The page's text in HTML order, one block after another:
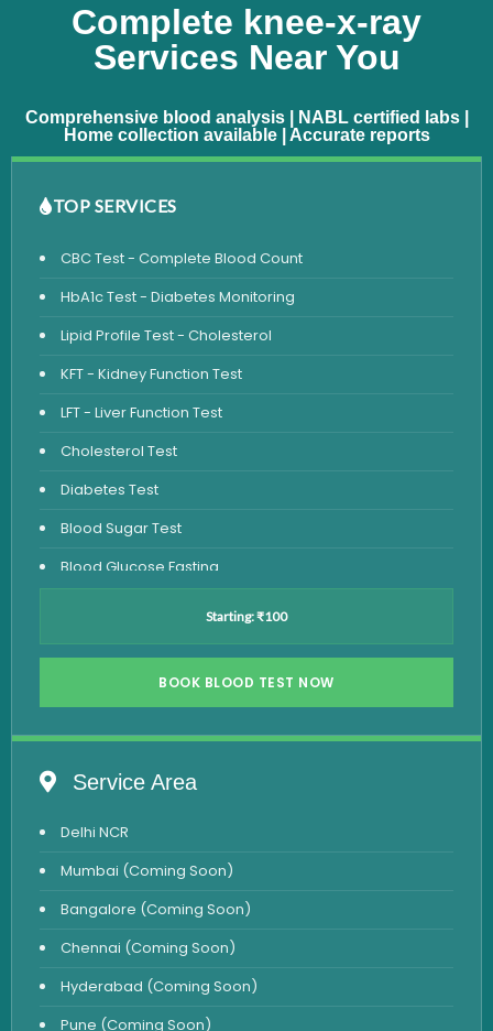
Complete knee-x-ray
Services Near You
Comprehensive blood analysis | NABL certified labs |
Home collection available | Accurate reports
TOP SERVICES
CBC Test - Complete Blood Count
HbA1c Test - Diabetes Monitoring
Lipid Profile Test - Cholesterol
KFT - Kidney Function Test
LFT - Liver Function Test
Cholesterol Test
Diabetes Test
Blood Sugar Test
Blood Glucose Fasting
Vitamin D Test
Vitamin B12 Test
Iron Studies Test
Urine Test
Uric Acid Test
CA125 Test
HBsAg Test
Starting: ₹100
BOOK BLOOD TEST NOW
Service Area
Delhi NCR
Mumbai (Coming Soon)
Bangalore (Coming Soon)
Chennai (Coming Soon)
Hyderabad (Coming Soon)
Pune (Coming Soon)